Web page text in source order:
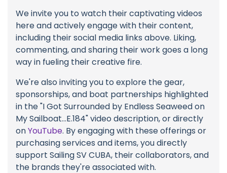
We invite you to watch their captivating videos
here and actively engage with their content,
including their social media links above. Liking,
commenting, and sharing their work goes a long
way in fueling their creative fire.
We're also inviting you to explore the gear,
sponsorships, and boat partnerships highlighted
in the "I Got Surrounded by Endless Seaweed on
My Sailboat...E.184" video description, or directly
onYouTube. By engaging with these offerings or
purchasing services and items, you directly
support Sailing SV CUBA, their collaborators, and
the brands they're associated with.